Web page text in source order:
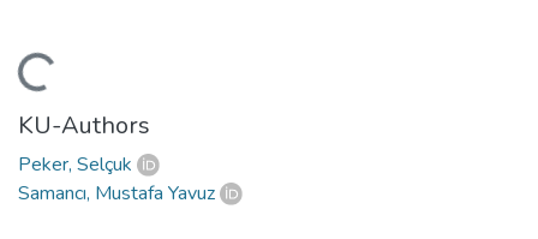
KU-Authors
Peker, Selçuk
Samancı, Mustafa Yavuz